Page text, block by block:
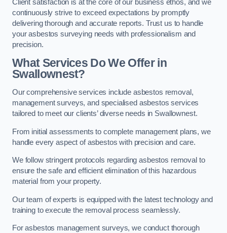
Client satisfaction is at the core of our business ethos, and we
continuously strive to exceed expectations by promptly
delivering thorough and accurate reports. Trust us to handle
your asbestos surveying needs with professionalism and
precision.
What Services Do We Offer in
Swallownest?
Our comprehensive services include asbestos removal,
management surveys, and specialised asbestos services
tailored to meet our clients’ diverse needs in Swallownest.
From initial assessments to complete management plans, we
handle every aspect of asbestos with precision and care.
We follow stringent protocols regarding asbestos removal to
ensure the safe and efficient elimination of this hazardous
material from your property.
Our team of experts is equipped with the latest technology and
training to execute the removal process seamlessly.
For asbestos management surveys, we conduct thorough